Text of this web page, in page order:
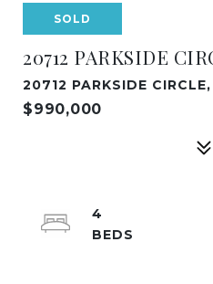
SOLD
20712 PARKSIDE
20712 PARKSIDE
$990,000
4